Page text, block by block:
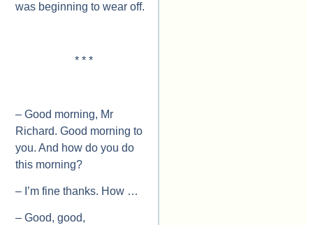
was beginning to wear off.
* * *
– Good morning, Mr
Richard. Good morning to
you. And how do you do
this morning?
– I’m fine thanks. How …
– Good, good,